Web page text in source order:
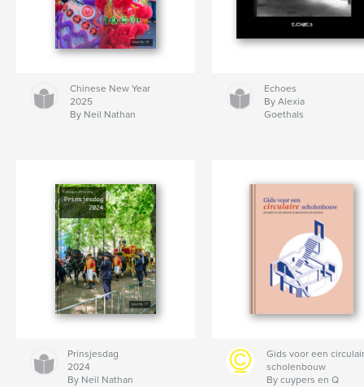
Chinese New Year
2025
By Neil Nathan
Echoes
By Alexia
Goethals
Prinsjesdag
2024
By Neil Nathan
Gids voor een
scholenbouw
By cuypers en Q